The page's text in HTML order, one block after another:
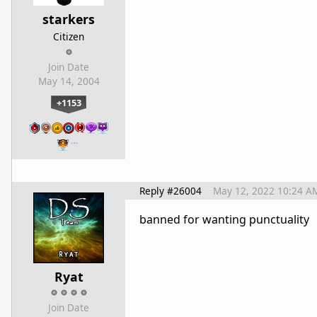
starkers
Citizen
Join Date
May 14, 2004
+1153
…
Ryat
Join Date
Reply #26004 May 12, 2022 10:24
banned for wanting punctuality